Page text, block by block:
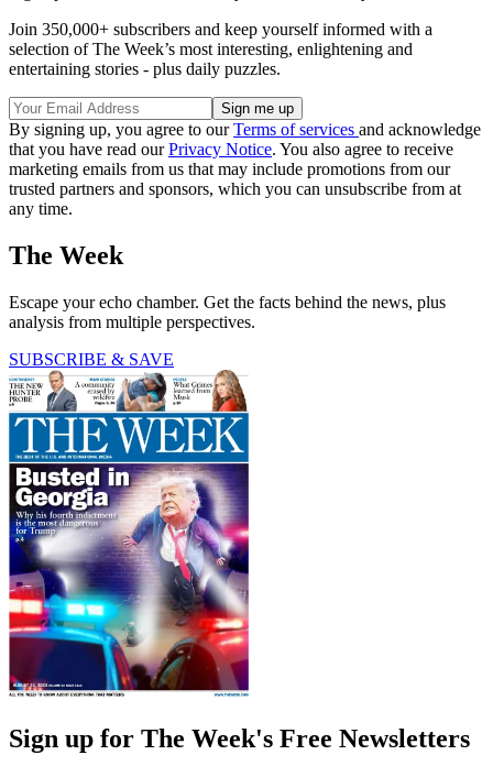
Join 350,000+ subscribers and keep yourself informed with a
selection of The Week’s most interesting, enlightening and
entertaining stories - plus daily puzzles.
By signing up, you agree to ourTerms of services and acknowledge
that you have read ourPrivacy Notice. You also agree to receive
marketing emails from us that may include promotions from our
trusted partners and sponsors, which you can unsubscribe from at
any time.
The Week
Escape your echo chamber. Get the facts behind the news, plus
analysis from multiple perspectives.
SUBSCRIBE & SAVE
Sign up for The Week's Free Newsletters